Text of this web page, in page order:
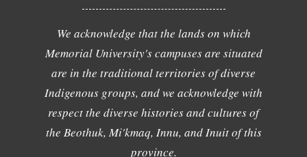
We acknowledge that the lands on which
Memorial University's campuses are situated
are in the traditional territories of diverse
Indigenous groups, and we acknowledge with
respect the diverse histories and cultures of
the Beothuk, Mi'kmaq, Innu, and Inuit of this
province.